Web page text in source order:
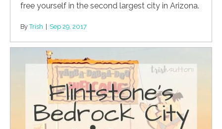
free yourself in the second largest city in Arizona.
By Trish | Sep 29, 2017